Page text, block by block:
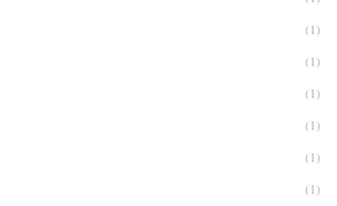
(1)
(1)
(1)
(1)
(1)
(1)